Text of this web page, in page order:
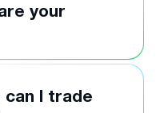
your
I trade